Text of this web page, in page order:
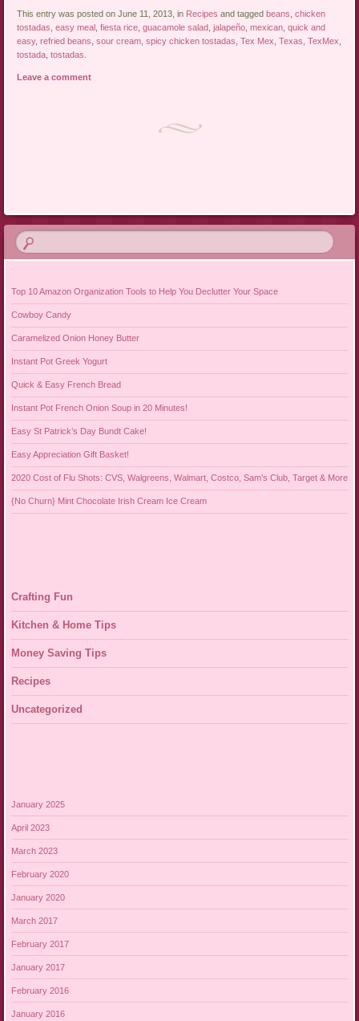
This entry was posted on June 11, 2013, in Recipes and tagged beans ,chicken
tostadas ,easy meal ,fiesta rice ,guacamole salad ,jalapeño ,mexican ,quick and
easy,refried beans ,sour cream ,spicy chicken tostadas ,Tex Mex ,Texas ,TexMex
tostada ,tostadas
Leave a comment
Top 10 Amazon Organization Tools to Help You Declutter Your Space
Cowboy Candy
Caramelized Onion Honey Butter
Instant Pot Greek Yogurt
Quick & Easy French Bread
Instant Pot French Onion Soup in 20 Minutes!
Easy St Patrick’s Day Bundt Cake!
Easy Appreciation Gift Basket!
2020 Cost of Flu Shots: CVS, Walgreens, Walmart, Costco, Sam’s Club, Target & More
{No Churn} Mint Chocolate Irish Cream Ice Cream
Crafting Fun
Kitchen & Home Tips
Money Saving Tips
Recipes
Uncategorized
January 2025
April 2023
March 2023
February 2020
January 2020
March 2017
February 2017
January 2017
February 2016
January 2016